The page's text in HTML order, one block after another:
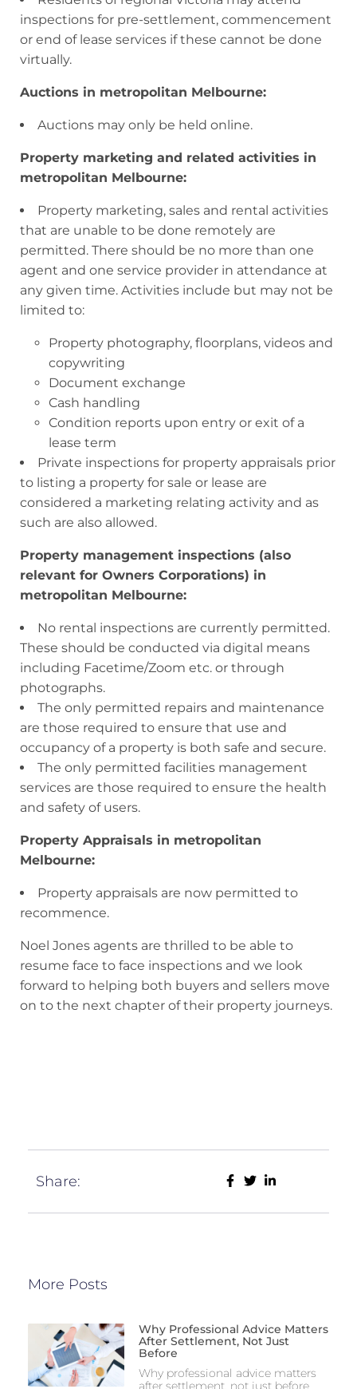
inspections for pre-settlement, commencement
or end of lease services if these cannot be done
virtually.
Auctions in metropolitan Melbourne:
Auctions may only be held online.
Property marketing and related activities in
metropolitan Melbourne:
Property marketing, sales and rental activities
that are unable to be done remotely are
permitted. There should be no more than one
agent and one service provider in attendance at
any given time. Activities include but may not be
limited to:
Property photography, floorplans, videos and
copywriting
Document exchange
Cash handling
Condition reports upon entry or exit of a
lease term
Private inspections for property appraisals prior
to listing a property for sale or lease are
considered a marketing relating activity and as
such are also allowed.
Property management inspections (also
relevant for Owners Corporations) in
metropolitan Melbourne:
No rental inspections are currently permitted.
These should be conducted via digital means
including Facetime/Zoom etc. or through
photographs.
The only permitted repairs and maintenance
are those required to ensure that use and
occupancy of a property is both safe and secure.
The only permitted facilities management
services are those required to ensure the health
and safety of users.
Property Appraisals in metropolitan
Melbourne:
Property appraisals are now permitted to
recommence.
Noel Jones agents are thrilled to be able to
resume face to face inspections and we look
forward to helping both buyers and sellers move
on to the next chapter of their property journeys.
Share:
More Posts
Why Professional Advice Matters
After Settlement, Not Just
Before
Why professional advice matters
after settlement, not just before